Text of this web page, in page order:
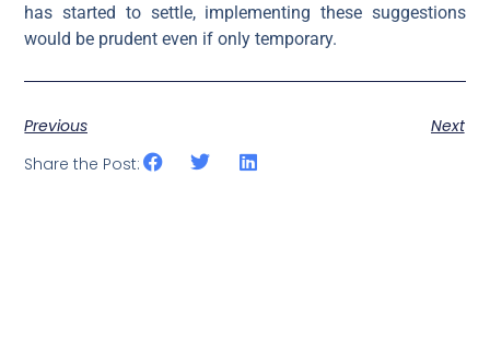
has started to settle, implementing these suggestions
would be prudent even if only temporary.
Previous
Next
Share the Post: